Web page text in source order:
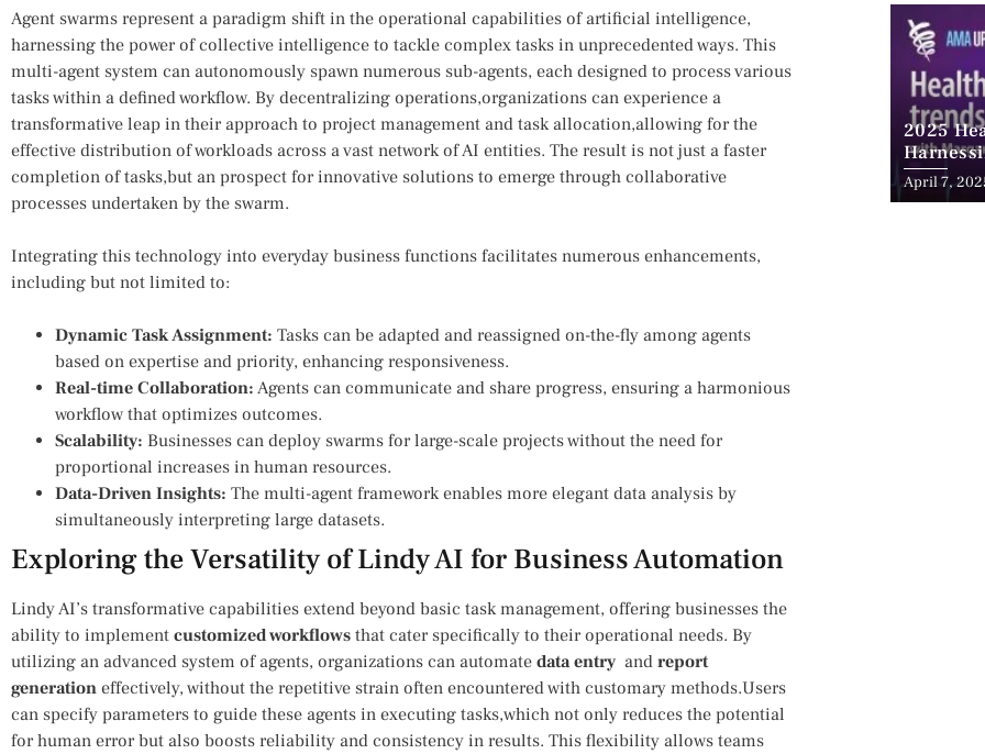
Agent swarms represent a paradigm shift in the operational capabilities of artificial intelligence,
harnessing the power of ⁤collective intelligence to tackle complex tasks in unprecedented ways. This
multi-agent system can autonomously spawn numerous sub-agents, each designed to process various⁣
tasks within a defined workflow. By decentralizing operations,organizations can experience a
transformative leap in their approach to project management and task⁤ allocation,allowing for the
effective distribution of workloads across a vast network of AI entities. The ⁤result is ‍not just a faster
completion of tasks,but an ⁣prospect for innovative solutions​ to emerge ⁤through collaborative
processes undertaken by the swarm.
Integrating this technology into everyday business‍ functions ⁢facilitates numerous enhancements,
including but not limited to:
Dynamic Task Assignment: Tasks can be adapted ​and reassigned on-the-fly among agents
based on expertise and priority, enhancing ​responsiveness.
Real-time Collaboration: Agents can communicate and⁣ share progress, ensuring a harmonious
workflow that optimizes outcomes.
Scalability: Businesses can deploy ⁢swarms for large-scale projects without ⁣the need for
proportional ‌increases in human​ resources.
Data-Driven⁢ Insights: The multi-agent framework enables more ‍elegant data analysis by
simultaneously⁤ interpreting large datasets.
Exploring the‌ Versatility of Lindy AI for Business Automation
Lindy AI’s transformative capabilities extend‍ beyond basic task management,‍ offering businesses the
ability‌ to implement customized workflows that cater specifically⁣ to their operational needs. By
utilizing an ‍advanced⁢ system of agents, organizations can automate data entry ⁢ and report
generation effectively, without the repetitive strain often encountered with customary methods.Users
can specify parameters to guide these‌ agents in⁤ executing tasks,which not only reduces​ the potential
for⁣ human error but also boosts reliability​ and consistency in results. This flexibility allows teams
2025
April 7,